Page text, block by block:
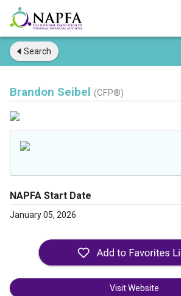
Search
Brandon Seibel (CFP®)
NAPFA Start Date
January 05, 2026
Visit Website